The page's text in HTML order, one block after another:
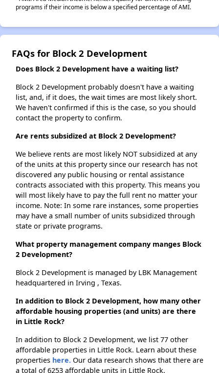
programs if their income is below a specified percentage of AMI.
FAQs for Block 2 Development
Does Block 2 Development have a waiting list?
Block 2 Development probably doesn't have a waiting
list, and, if it does, the wait times are most likely short.
We haven't confirmed if this is the case, so you should
contact the property to confirm.
Are rents subsidized at Block 2 Development?
We believe rents are most likely NOT subsidized at any
of the units at this property since our research has not
discovered any public housing or rental assistance
contracts associated with this property. This means you
will most likely have to pay the full rent no matter your
income. Note: In some rare instances, some properties
may have a small number of units subsidized through
state or private programs.
What property management company manges Block
2 Development?
Block 2 Development is managed by LBK Management
headquartered in Irving , Texas.
In addition to Block 2 Development, how many other
affordable housing properties (and units) are there
in Little Rock?
In addition to Block 2 Development, we list 77 other
affordable properties in Little Rock. Learn about these
properties here. Our data research shows that there are
a total of 6253 affordable units in Little Rock.